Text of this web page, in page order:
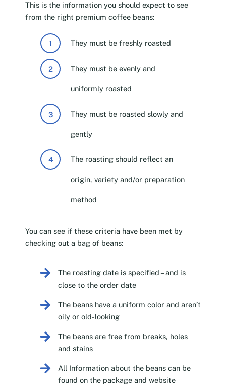
This is the information you should expect to see
from the right premium coffee beans:
They must be freshly roasted
They must be evenly and
uniformly roasted
They must be roasted slowly and
gently
The roasting should reflect an
origin, variety and/or preparation
method
You can see if these criteria have been met by
checking out a bag of beans:
The roasting date is specified – and is
close to the order date
The beans have a uniform color and aren’t
oily or old-looking
The beans are free from breaks, holes
and stains
All Information about the beans can be
found on the package and website